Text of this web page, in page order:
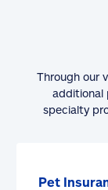
Through our
additional
specialty
Pet